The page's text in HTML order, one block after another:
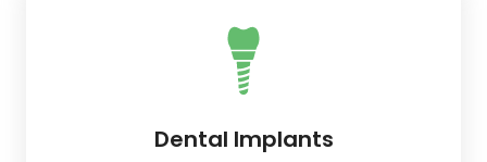
Dental Implants